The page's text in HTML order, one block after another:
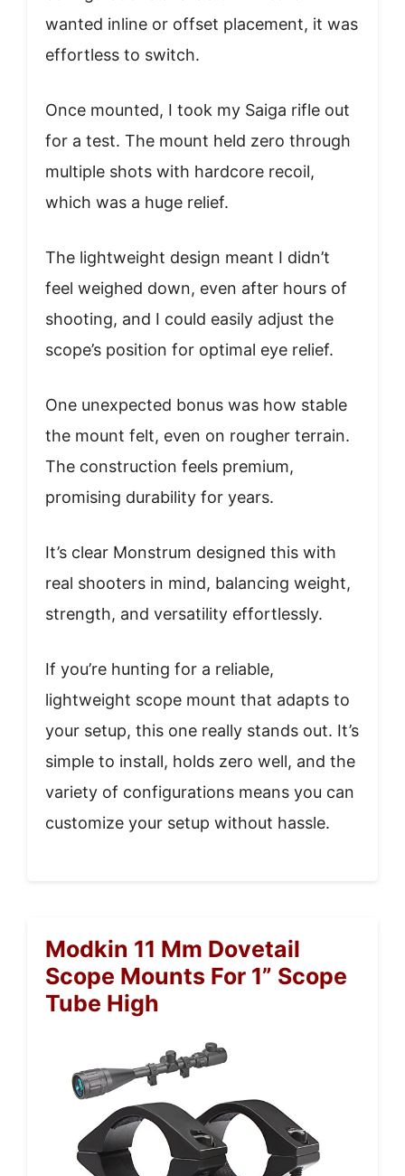
wanted inline or offset placement, it was
effortless to switch.
Once mounted, I took my Saiga rifle out
for a test. The mount held zero through
multiple shots with hardcore recoil,
which was a huge relief.
The lightweight design meant I didn’t
feel weighed down, even after hours of
shooting, and I could easily adjust the
scope’s position for optimal eye relief.
One unexpected bonus was how stable
the mount felt, even on rougher terrain.
The construction feels premium,
promising durability for years.
It’s clear Monstrum designed this with
real shooters in mind, balancing weight,
strength, and versatility effortlessly.
If you’re hunting for a reliable,
lightweight scope mount that adapts to
your setup, this one really stands out. It’s
simple to install, holds zero well, and the
variety of configurations means you can
customize your setup without hassle.
Modkin 11 Mm Dovetail
Scope Mounts For 1” Scope
Tube High